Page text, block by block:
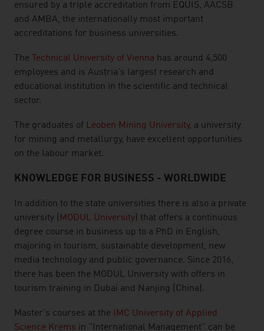
ensured by a triple accreditation from EQUIS, AACSB
and AMBA, the internationally most important
accreditations for business universities.
The Technical University of Vienna has around 4,500
employees and is Austria's largest research and
educational institution in the scientific and technical
sector.
The graduates of Leoben Mining University, a university
for mining and metallurgy, have excellent opportunities
on the labour market.
KNOWLEDGE FOR BUSINESS - WORLDWIDE
In addition to the state universities there is also a private
university (
MODUL University ) that offers a continuous
degree course in business up to a PhD in English,
majoring in tourism, sustainable development, new
media technology and public governance. Since 2016,
there has been the MODUL University with offers in
tourism training in Dubai and Nanjing (China).
Master's courses at the
IMC University of Applied
Science Krems in "International Management" can be